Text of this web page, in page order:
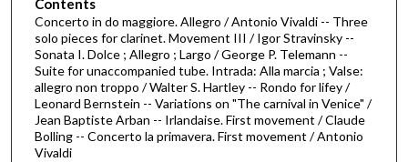
3
3
m
n
u
t
Contents
Concerto in do maggiore. Allegro / Antonio Vivaldi -- Three
solo pieces for clarinet. Movement III / Igor Stravinsky --
Sonata I. Dolce ; Allegro ; Largo / George P. Telemann --
Suite for unaccompanied tube. Intrada: Alla marcia ; Valse:
allegro non troppo / Walter S. Hartley -- Rondo for lifey /
Leonard Bernstein -- Variations on "The carnival in Venice" /
Jean Baptiste Arban -- Irlandaise. First movement / Claude
Bolling -- Concerto la primavera. First movement / Antonio
Vivaldi